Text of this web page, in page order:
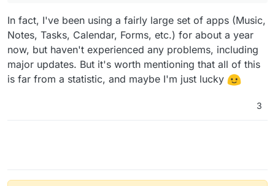
In fact, I've been using a fairly large set of apps (Music,
Notes, Tasks, Calendar, Forms, etc.) for about a year
now, but haven't experienced any problems, including
major updates. But it's worth mentioning that all of this
is far from a statistic, and maybe I'm just lucky
3